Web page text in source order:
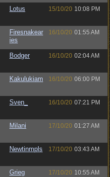
Lotus 15/10/20 10:08 PM
Firesnakear
ies
16/10/20 01:55 AM
Bodger 16/10/20 02:04 AM
Kakulukiam 16/10/20 06:00 PM
Sven_ 16/10/20 07:21 PM
Milani 17/10/20 01:27 AM
Newtinmpls 17/10/20 03:43 AM
Grieg 17/10/20 10:55 AM